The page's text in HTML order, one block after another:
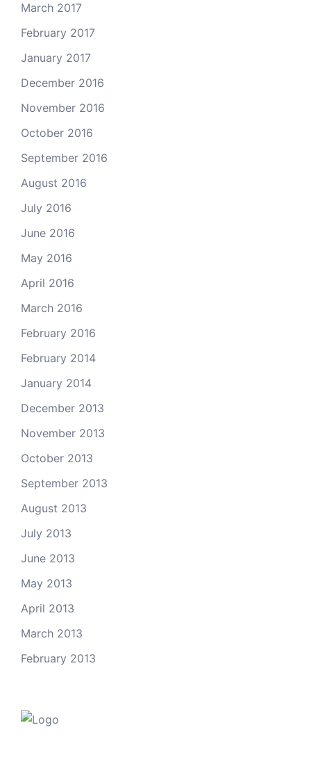
March 2017
February 2017
January 2017
December 2016
November 2016
October 2016
September 2016
August 2016
July 2016
June 2016
May 2016
April 2016
March 2016
February 2016
February 2014
January 2014
December 2013
November 2013
October 2013
September 2013
August 2013
July 2013
June 2013
May 2013
April 2013
March 2013
February 2013